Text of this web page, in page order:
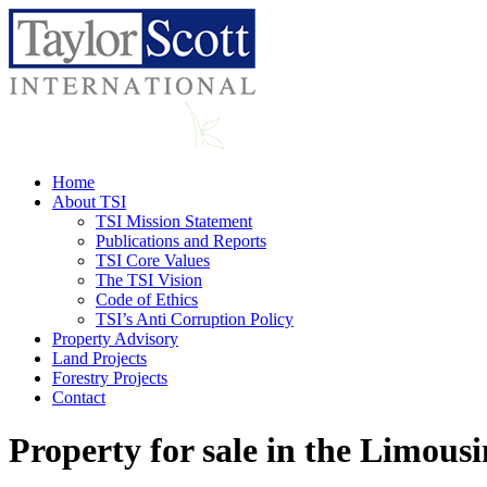
Home
About TSI
TSI Mission Statement
Publications and Reports
TSI Core Values
The TSI Vision
Code of Ethics
TSI’s Anti Corruption Policy
Property Advisory
Land Projects
Forestry Projects
Contact
Property for sale in the